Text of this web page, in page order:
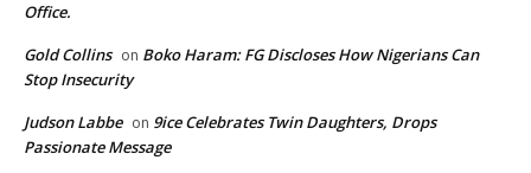
Office.
Gold Collins on Boko Haram: FG Discloses How Nigerians Can
Stop Insecurity
Judson Labbe on 9ice Celebrates Twin Daughters, Drops
Passionate Message